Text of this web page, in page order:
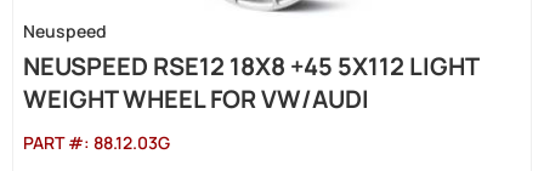
Neuspeed
NEUSPEED RSE12 18X8 +45 5X112 LIGHT
WEIGHT WHEEL FOR VW/AUDI
PART #: 88.12.03G